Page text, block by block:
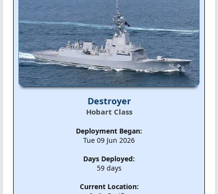
Destroyer
Hobart Class
Deployment Began:
Tue 09 Jun 2026
Days Deployed:
59 days
Current Location: